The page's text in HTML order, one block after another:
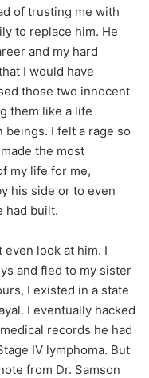
of trusting me with
to replace him. He
and my hard
I would have
those two innocent
them like a life
beings. I felt a rage so
the most
my life for me,
his side or to even
had built.
even look at him. I
and fled to my sister
I existed in a state
I eventually hacked
records he had
IV lymphoma. But
from Dr. Samson